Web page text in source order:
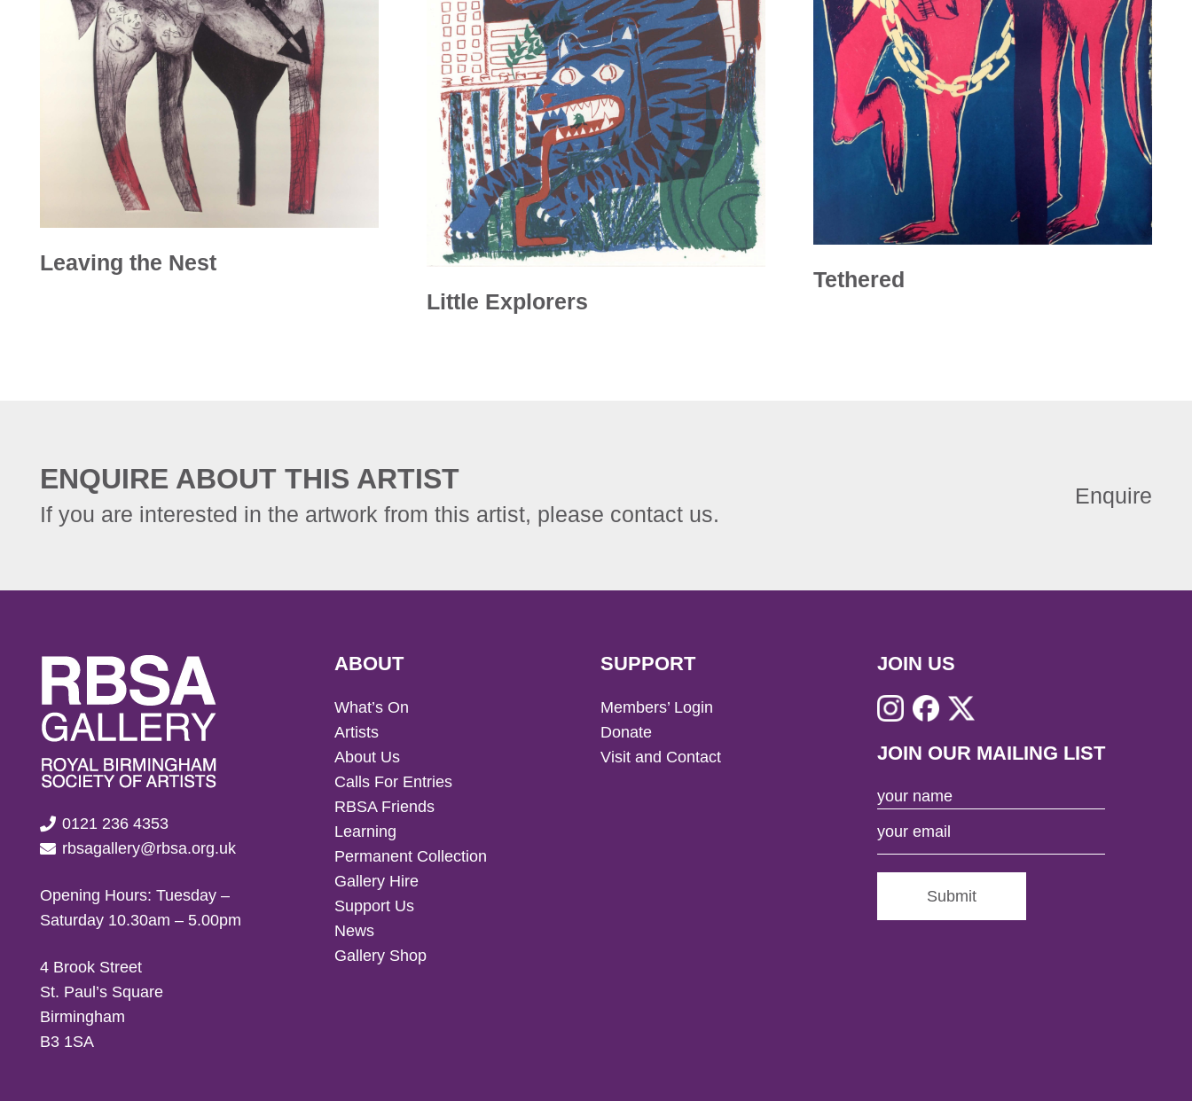
Leaving the Nest
Little Explorers
Tethered
ENQUIRE ABOUT THIS ARTIST
If you are interested in the artwork from this artist, please contact us.
Enquire
0121 236 4353
rbsagallery@rbsa.org.uk
Opening Hours: Tuesday –
Saturday 10.30am – 5.00pm
4 Brook Street
St. Paul’s Square
Birmingham
B3 1SA
ABOUT
What’s On
Artists
About Us
Calls For Entries
RBSA Friends
Learning
Permanent Collection
Gallery Hire
Support Us
News
Gallery Shop
SUPPORT
Members’ Login
Donate
Visit and Contact
JOIN US
JOIN OUR MAILING LIST
Submit